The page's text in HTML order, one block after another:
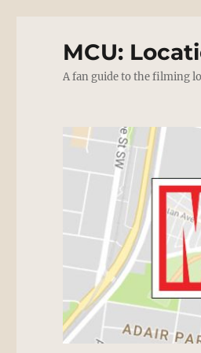
MCU:
A fan guide to the filming